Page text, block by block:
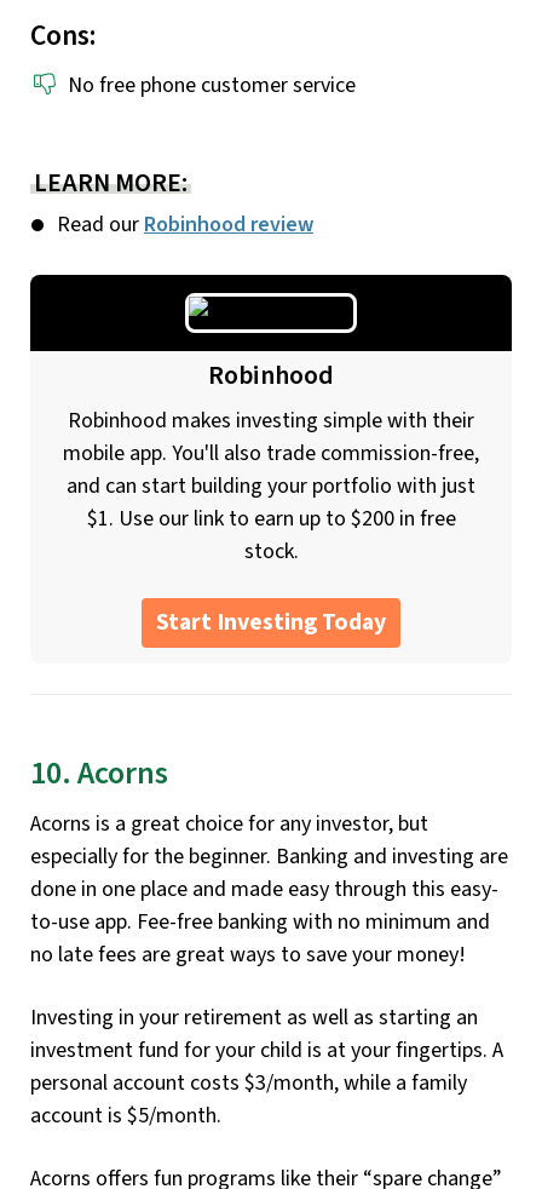
Cons:
No free phone customer service
LEARN MORE:
Read ourRobinhood review
Robinhood
Robinhood makes investing simple with their
mobile app. You'll also trade commission-free,
and can start building your portfolio with just
$1. Use our link to earn up to $200 in free
stock.
Start Investing Today
10. Acorns
Acorns is a great choice for any investor, but
especially for the beginner. Banking and investing are
done in one place and made easy through this easy-
to-use app. Fee-free banking with no minimum and
no late fees are great ways to save your money!
Investing in your retirement as well as starting an
investment fund for your child is at your fingertips. A
personal account costs $3/month, while a family
account is $5/month.
Acorns offers fun programs like their “spare change”